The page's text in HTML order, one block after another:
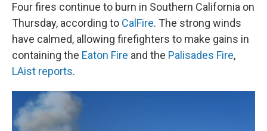
Four fires continue to burn in Southern California on
Thursday, according to CalFire. The strong winds
have calmed, allowing firefighters to make gains in
containing the Eaton Fire and the Palisades Fire,
LAist reports.